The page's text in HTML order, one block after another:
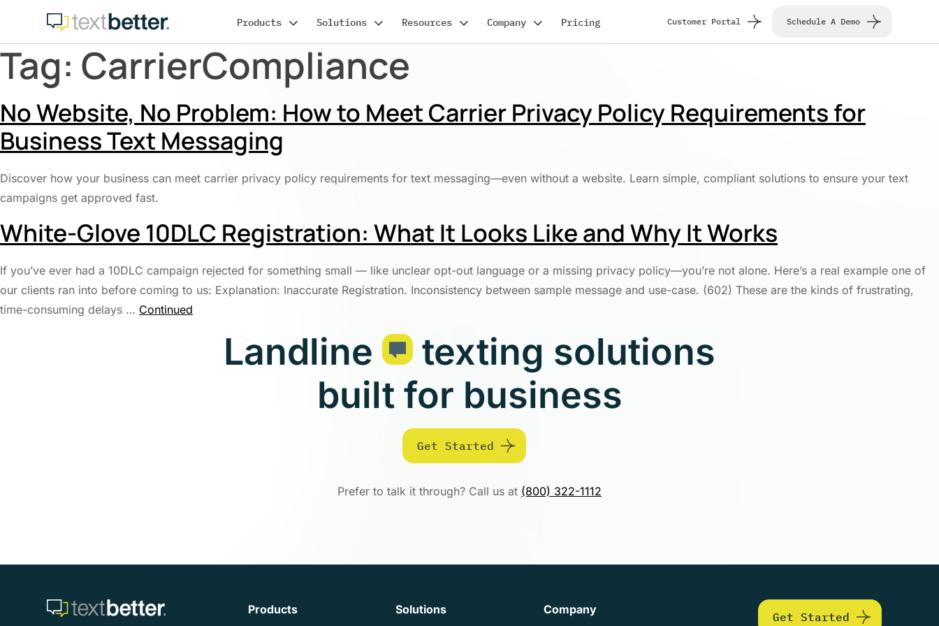
content
Products Solutions Resources Company Pricing Customer Portal Schedule A Demo
Tag: CarrierCompliance
No Website, No Problem: How to Meet Carrier Privacy Policy Requirements for
Business Text Messaging
Discover how your business can meet carrier privacy policy requirements for text messaging—even without a website. Learn simple, compliant solutions to ensure your text
campaigns get approved fast.
White-Glove 10DLC Registration: What It Looks Like and Why It Works
If you’ve ever had a 10DLC campaign rejected for something small — like unclear opt-out language or a missing privacy policy—you’re not alone. Here’s a real example one of
our clients ran into before coming to us: Explanation: Inaccurate Registration. Inconsistency between sample message and use-case. (602) These are the kinds of frustrating,
time-consuming delays … Continued
Landline
texting solutions
built for business
Get Started
Prefer to talk it through? Call us at (800) 322-1112
Products Solutions Company
Get Started